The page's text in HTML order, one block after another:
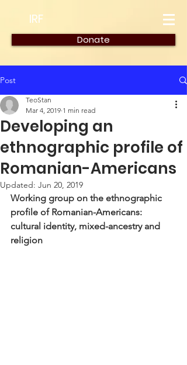
IRF
Donate
Post
Developing an
ethnographic profile of
Romanian-Americans
TeoStan
Mar 4, 2019 1 min read
Updated: Jun 20, 2019
Working group on the ethnographic
profile of Romanian-Americans:
cultural identity, mixed-ancestry and
religion